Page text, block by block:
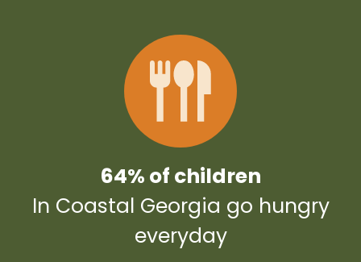
64% of children
In Coastal Georgia go hungry
everyday